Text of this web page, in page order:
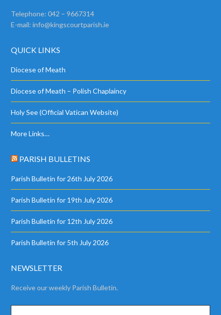
Telephone: 042 – 9667314
E-mail:info@kingscourtparish.ie
QUICK LINKS
Diocese of Meath
Diocese of Meath – Polish Chaplaincy
Holy See (Official Vatican Website)
More Links…
PARISH BULLETINS
Parish Bulletin for 26th July 2026
Parish Bulletin for 19th July 2026
Parish Bulletin for 12th July 2026
Parish Bulletin for 5th July 2026
NEWSLETTER
Receive our weekly Parish Bulletin.